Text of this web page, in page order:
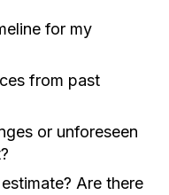
for my
from past
or unforeseen
Are there